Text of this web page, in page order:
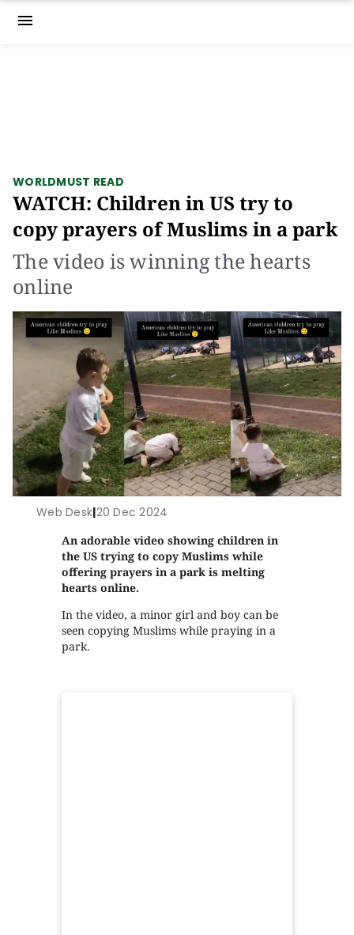
menu
WORLDMUST READ
WATCH: Children in US try to
copy prayers of Muslims in a park
The video is winning the hearts
online
Web Desk|20 Dec 2024
An adorable video showing children in
the US trying to copy Muslims while
offering prayers in a park is melting
hearts online.
In the video, a minor girl and boy can be
seen copying Muslims while praying in a
park.